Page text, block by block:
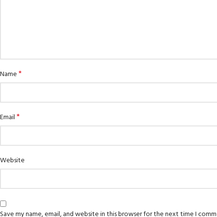
Name*
Email*
Website
Save my name, email, and website in this browser for the next time I